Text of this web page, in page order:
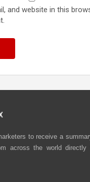
and website in this
to receive a
across the world directly